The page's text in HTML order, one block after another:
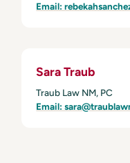
Email:
Sara Traub
Traub Law NM, PC
Email: